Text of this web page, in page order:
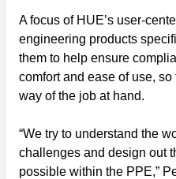
A focus of HUE’s user-
engineering products
them to help ensure
comfort and ease of use,
way of the job at hand.
“We try to understand the
challenges and design out
possible within the PPE,”